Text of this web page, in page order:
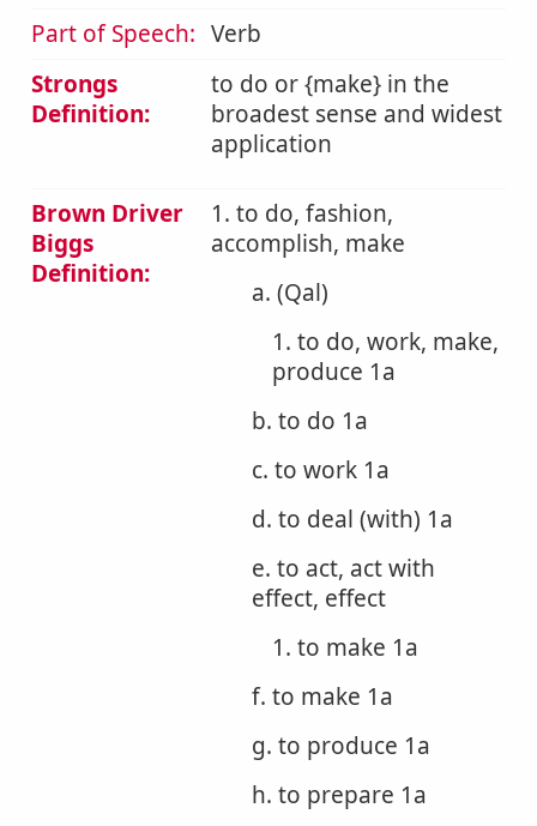
Part of Speech: Verb
Strongs
Definition:
to do or {make} in the
broadest sense and widest
application
Brown Driver
Biggs
Definition:
1. to do, fashion,
accomplish, make
a. (Qal)
1. to do, work, make,
produce 1a
b. to do 1a
c. to work 1a
d. to deal (with) 1a
e. to act, act with
effect, effect
1. to make 1a
f. to make 1a
g. to produce 1a
h. to prepare 1a